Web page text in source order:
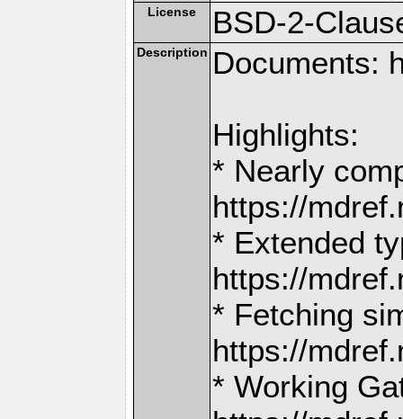
License BSD-2-
Description Documents:
Highlights:
* Nearly
https://
* Extended
https://
* Fetching
https://
* Working